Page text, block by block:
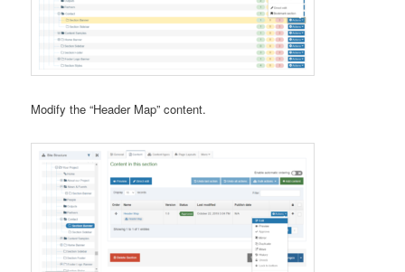
Modify the “Header Map” content.